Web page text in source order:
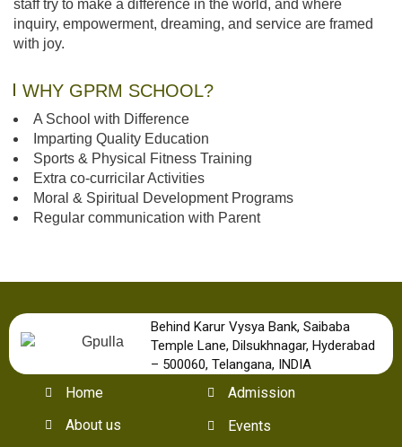
staff try to make a difference in the world, and where
inquiry, empowerment, dreaming, and service are framed
with joy.
WHY GPRM SCHOOL?
A School with Difference
Imparting Quality Education
Sports & Physical Fitness Training
Extra co-curricilar Activities
Moral & Spiritual Development Programs
Regular communication with Parent
Behind Karur Vysya Bank, Saibaba
Temple Lane, Dilsukhnagar, Hyderabad
– 500060, Telangana, INDIA
Home
About us
Admission
Events